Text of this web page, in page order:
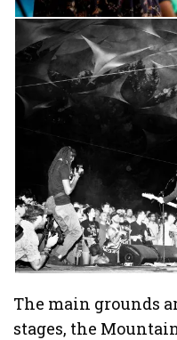
The main grounds
stages, the